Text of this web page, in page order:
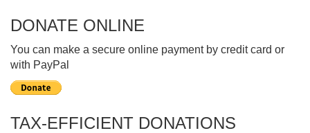
DONATE ONLINE
You can make a secure online payment by credit card or
with PayPal
TAX-EFFICIENT DONATIONS